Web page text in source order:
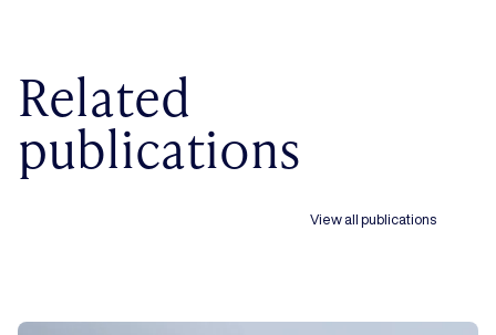
Related
publications
View all publications